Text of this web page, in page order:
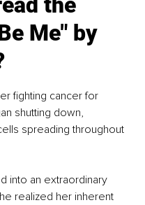
Me" by
fighting cancer for
shutting down,
spreading throughout
into an extraordinary
realized her inherent